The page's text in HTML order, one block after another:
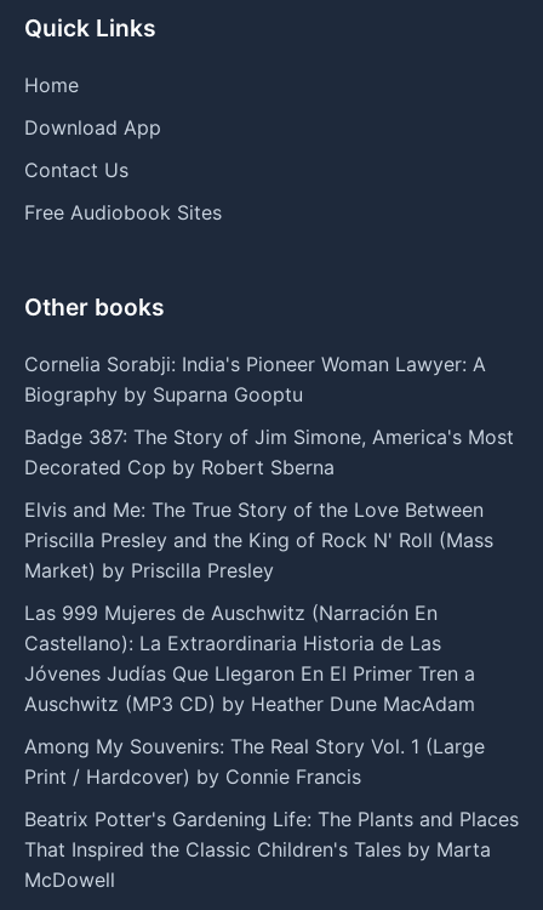
Quick Links
Home
Download App
Contact Us
Free Audiobook Sites
Other books
Cornelia Sorabji: India's Pioneer Woman Lawyer: A
Biography by Suparna Gooptu
Badge 387: The Story of Jim Simone, America's Most
Decorated Cop by Robert Sberna
Elvis and Me: The True Story of the Love Between
Priscilla Presley and the King of Rock N' Roll (Mass
Market) by Priscilla Presley
Las 999 Mujeres de Auschwitz (Narración En
Castellano): La Extraordinaria Historia de Las
Jóvenes Judías Que Llegaron En El Primer Tren a
Auschwitz (MP3 CD) by Heather Dune MacAdam
Among My Souvenirs: The Real Story Vol. 1 (Large
Print / Hardcover) by Connie Francis
Beatrix Potter's Gardening Life: The Plants and Places
That Inspired the Classic Children's Tales by Marta
McDowell